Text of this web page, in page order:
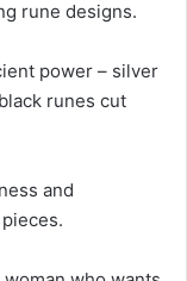
power – silver
runes cut
and